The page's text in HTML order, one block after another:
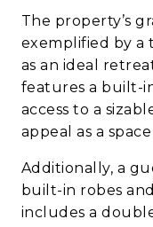
The property’s
exemplified by a
as an ideal
features a built-
access to a
appeal as a
Additionally, a
built-in robes
includes a